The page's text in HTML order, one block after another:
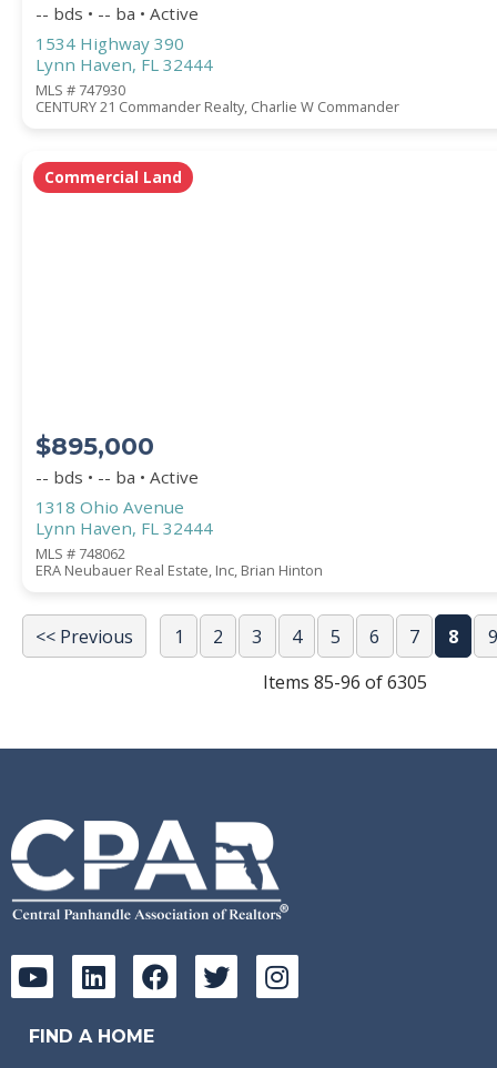
-- bds • -- ba • Active
1534 Highway 390
Lynn Haven, FL 32444
MLS # 747930
CENTURY 21 Commander Realty, Charlie W Commander
Commercial Land
$895,000
-- bds • -- ba • Active
1318 Ohio Avenue
Lynn Haven, FL 32444
MLS # 748062
ERA Neubauer Real Estate, Inc, Brian Hinton
<< Previous 1 2 3 4 5 6 7 8
9
Items 85-96 of 6305
FIND A HOME